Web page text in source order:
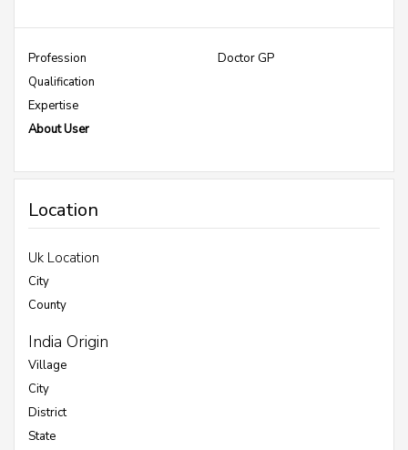
Profession
Doctor GP
Qualification
Expertise
About User
Location
Uk Location
City
County
India Origin
Village
City
District
State